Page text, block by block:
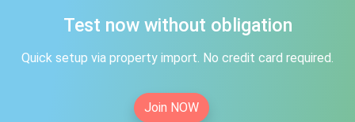
Test now without obligation
Quick setup via property import. No credit card required.
Join NOW